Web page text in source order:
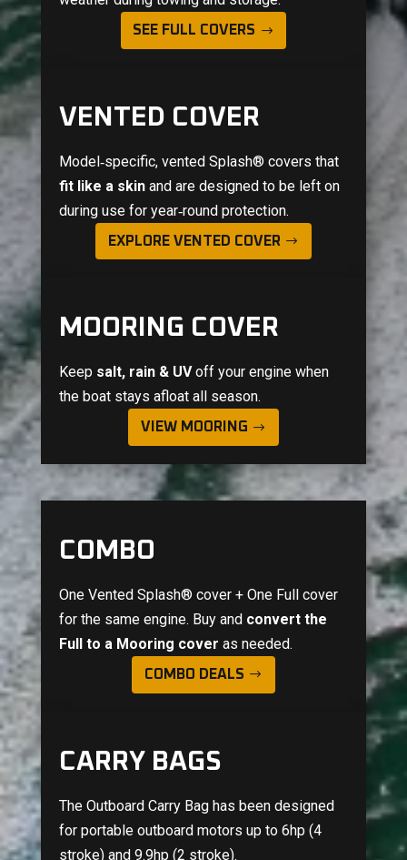
SEE FULL COVERS
VENTED COVER
Model‑specific, vented Splash® covers that
fit like a skinand are designed to be left on
during use for year‑round protection.
EXPLORE VENTED COVER
MOORING COVER
Keep salt, rain & UVoff your engine when
the boat stays afloat all season.
VIEW MOORING
COMBO
One Vented Splash® cover + One Full cover
for the same engine. Buy and convert the
Full to a Mooring cover as needed.
COMBO DEALS
CARRY BAGS
The Outboard Carry Bag has been designed
for portable outboard motors up to 6hp (4
stroke) and 9.9hp (2 stroke).